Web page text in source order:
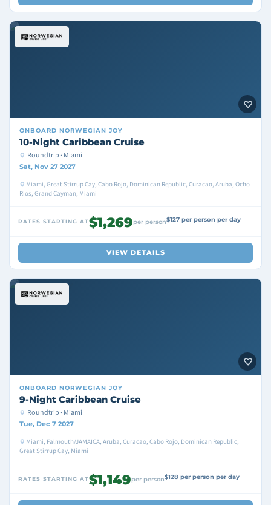
ONBOARD NORWEGIAN JOY
10-Night Caribbean Cruise
Roundtrip · Miami
Sat, Nov 27 2027
Miami, Great Stirrup Cay, Cabo Rojo, Dominican Republic, Curacao, Aruba, Ocho
Rios, Grand Cayman, Miami
RATES STARTING AT$1,269per person$127 per person per day
VIEW DETAILS
ONBOARD NORWEGIAN JOY
9-Night Caribbean Cruise
Roundtrip · Miami
Tue, Dec 7 2027
Miami, Falmouth/JAMAICA, Aruba, Curacao, Cabo Rojo, Dominican Republic,
Great Stirrup Cay, Miami
RATES STARTING AT$1,149per person$128 per person per day